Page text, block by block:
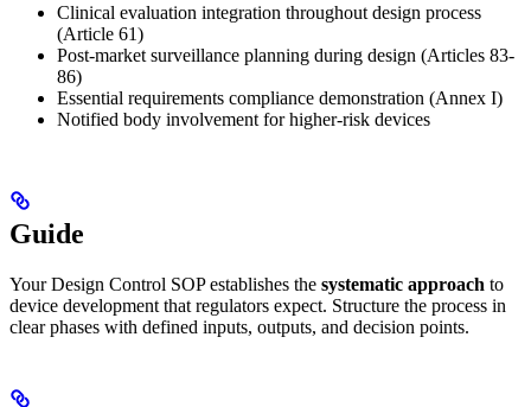
Clinical evaluation integration throughout design process
(Article 61)
Post-market surveillance planning during design (Articles 83-
86)
Essential requirements compliance demonstration (Annex I)
Notified body involvement for higher-risk devices
Guide
Your Design Control SOP establishes the systematic approach to
device development that regulators expect. Structure the process in
clear phases with defined inputs, outputs, and decision points.